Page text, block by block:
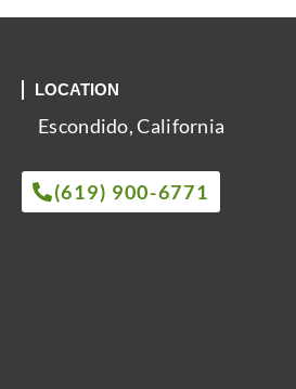
LOCATION
Escondido, California
(619) 900-6771